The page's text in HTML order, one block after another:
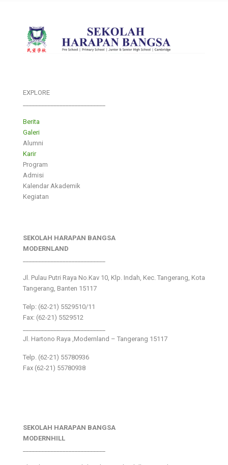
EXPLORE
Berita
Galeri
Alumni
Karir
Program
Admisi
Kalendar Akademik
Kegiatan
SEKOLAH HARAPAN BANGSA
MODERNLAND
Jl. Pulau Putri Raya No.Kav 10, Klp. Indah, Kec. Tangerang, Kota
Tangerang, Banten 15117
Telp: (62-21) 5529510/11
Fax: (62-21) 5529512
Jl. Hartono Raya ,Modernland – Tangerang 15117
Telp. (62-21) 55780936
Fax (62-21) 55780938
SEKOLAH HARAPAN BANGSA
MODERNHILL